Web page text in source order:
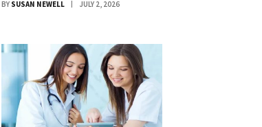
BY SUSAN NEWELL JULY 2, 2026